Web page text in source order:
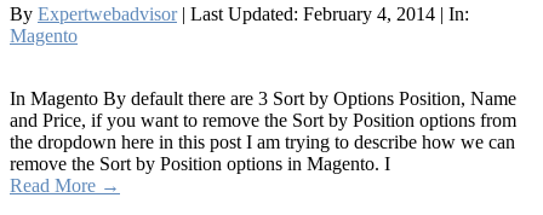
By Expertwebadvisor | Last Updated: February 4, 2014 | In:
Magento
In Magento By default there are 3 Sort by Options Position, Name
and Price, if you want to remove the Sort by Position options from
the dropdown here in this post I am trying to describe how we can
remove the Sort by Position options in Magento. I
Read More →